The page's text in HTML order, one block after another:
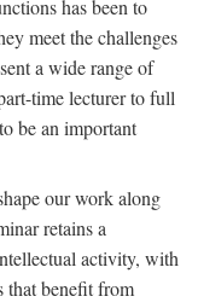
has been to
meet the challenges
a wide range of
time lecturer to full
be an important
our work along
retains a
activity, with
that benefit from